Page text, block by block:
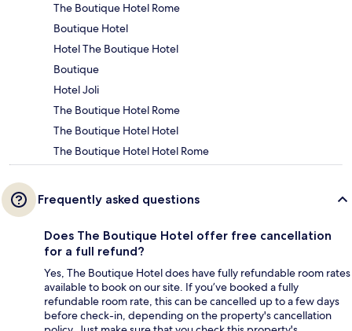
The Boutique Hotel Rome
Boutique Hotel
Hotel The Boutique Hotel
Boutique
Hotel Joli
The Boutique Hotel Rome
The Boutique Hotel Hotel
The Boutique Hotel Hotel Rome
Frequently asked questions
Does The Boutique Hotel offer free cancellation
for a full refund?
Yes, The Boutique Hotel does have fully refundable room rates
available to book on our site. If you’ve booked a fully
refundable room rate, this can be cancelled up to a few days
before check-in, depending on the property's cancellation